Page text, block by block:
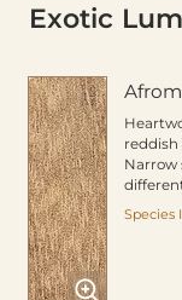
Exotic
reddish
Narrow
Species